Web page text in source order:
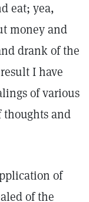
eat; yea,
money and
drank of the
I have
of various
and
of
of the